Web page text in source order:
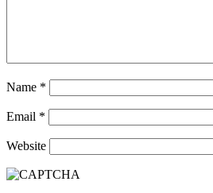
Name *
Email *
Website